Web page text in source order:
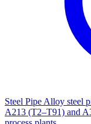
Steel Pipe Alloy steel
A213 (T2–T91) and